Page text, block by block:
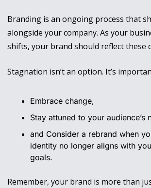
Branding is an ongoing process that
alongside your company. As your
shifts, your brand should reflect these
Stagnation isn’t an option. It’s
Embrace change,
Stay attuned to your audience’s
and Consider a rebrand when
identity no longer aligns with
goals.
Remember, your brand is more than